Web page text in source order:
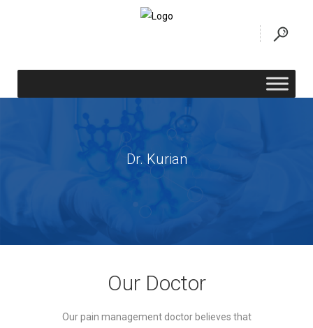
Dr. Kurian
Our Doctor
Our pain management doctor believes that